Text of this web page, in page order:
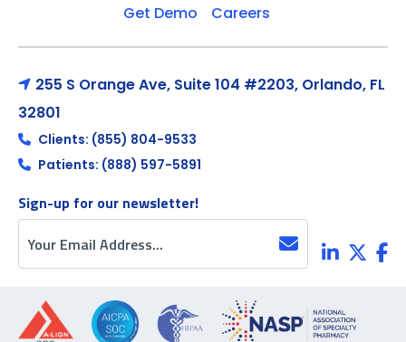
Get Demo
Careers
255 S Orange Ave, Suite 104 #2203, Orlando, FL
32801
Clients: (855) 804-9533
Patients: (888) 597-5891
Sign-up for our newsletter!